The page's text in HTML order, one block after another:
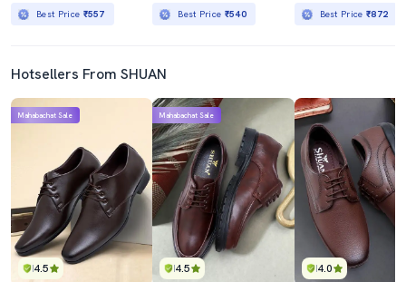
Best Price ₹557 Best Price ₹540 Best Price₹872
Hotsellers From SHUAN
4.5
Mahabachat Sale
4.5
Mahabachat Sale
4.0